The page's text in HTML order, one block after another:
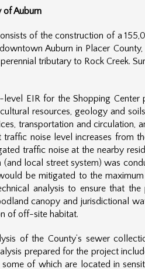
of Auburn
of the construction of a
Auburn in Placer
tributary to Rock Creek.
EIR for the Shopping
resources, geology and
transportation and circulation,
noise level increases
traffic noise at the nearby
local street system) was
be mitigated to the
analysis to ensure that
canopy and jurisdictional
of off-site habitat.
of the County’s sewer
prepared for the project
of which are located in